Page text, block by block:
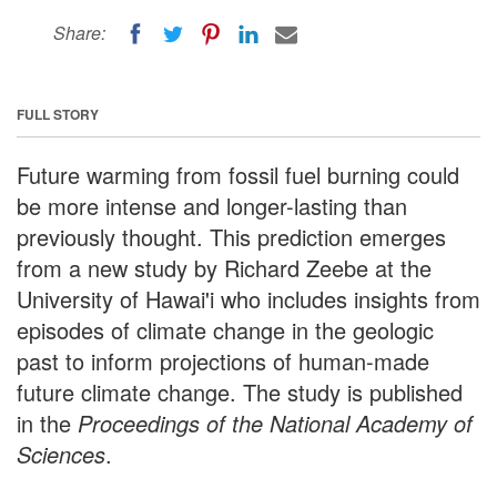
Share:
FULL STORY
Future warming from fossil fuel burning could
be more intense and longer-lasting than
previously thought. This prediction emerges
from a new study by Richard Zeebe at the
University of Hawai'i who includes insights from
episodes of climate change in the geologic
past to inform projections of human-made
future climate change. The study is published
in the Proceedings of the National Academy of
Sciences.